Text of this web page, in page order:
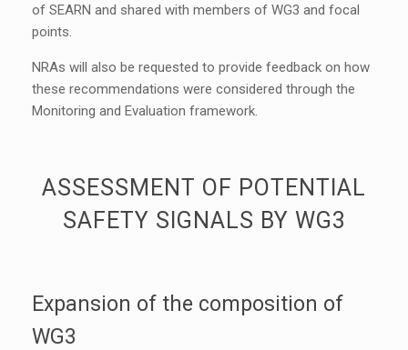
of SEARN and shared with members of WG3 and focal
points.
NRAs will also be requested to provide feedback on how
these recommendations were considered through the
Monitoring and Evaluation framework.
ASSESSMENT OF POTENTIAL
SAFETY SIGNALS BY WG3
Expansion of the composition of
WG3